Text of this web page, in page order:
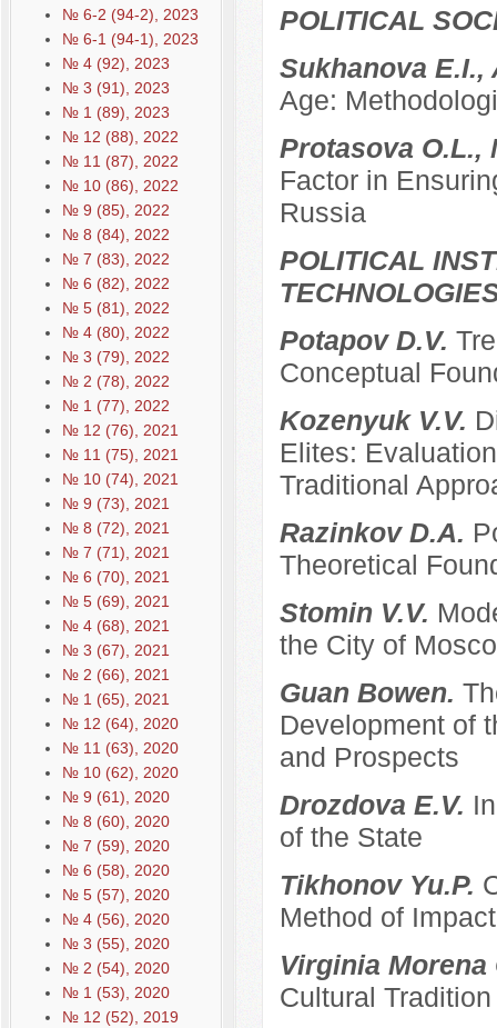
№ 6-2 (94-2), 2023
№ 6-1 (94-1), 2023
№ 4 (92), 2023
№ 3 (91), 2023
№ 1 (89), 2023
№ 12 (88), 2022
№ 11 (87), 2022
№ 10 (86), 2022
№ 9 (85), 2022
№ 8 (84), 2022
№ 7 (83), 2022
№ 6 (82), 2022
№ 5 (81), 2022
№ 4 (80), 2022
№ 3 (79), 2022
№ 2 (78), 2022
№ 1 (77), 2022
№ 12 (76), 2021
№ 11 (75), 2021
№ 10 (74), 2021
№ 9 (73), 2021
№ 8 (72), 2021
№ 7 (71), 2021
№ 6 (70), 2021
№ 5 (69), 2021
№ 4 (68), 2021
№ 3 (67), 2021
№ 2 (66), 2021
№ 1 (65), 2021
№ 12 (64), 2020
№ 11 (63), 2020
№ 10 (62), 2020
№ 9 (61), 2020
№ 8 (60), 2020
№ 7 (59), 2020
№ 6 (58), 2020
№ 5 (57), 2020
№ 4 (56), 2020
№ 3 (55), 2020
№ 2 (54), 2020
№ 1 (53), 2020
№ 12 (52), 2019
POLITICAL
Sukhanova
Age:
Protasova O.L.,
Factor in
Russia
POLITICAL
Potapov D.V.
Conceptual
Kozenyuk V.V.
Elites:
Traditional
Razinkov D.A.
Theoretical
Stomin V.V.
the City of
Guan Bowen.
Development of
and Prospects
Drozdova E.V.
of the State
Tikhonov Yu.P.
Method of
Virginia
Cultural